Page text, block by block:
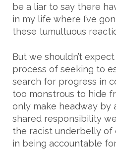
be a liar to say there
in my life where I’ve
these tumultuous
But we shouldn’t
process of seeking to
search for progress in
too monstrous to hide
only make headway by
shared responsibility
the racist underbelly of
in being accountable